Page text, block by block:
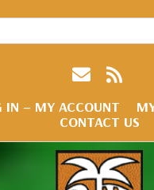
IN – MY ACCOUNT
CONTACT US